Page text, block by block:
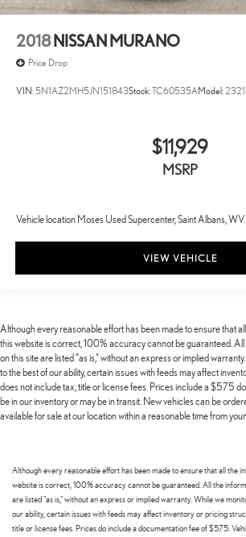
2018 NISSAN MURANO
Price Drop
VIN:5N1AZ2MH5JN151843Stock:TC60535AModel:
$11,929
MSRP
Vehicle location Moses Used Supercenter, Saint Albans, WV.
VIEW VEHICLE
Although every reasonable effort has been made to ensure that
this website is correct, 100% accuracy cannot be guaranteed.
on this site are listed "as is," without an express or implied
to the best of our ability, certain issues with feeds may affect
does not include tax, title or license fees. Prices include a $575
be in our inventory or may be in transit. New vehicles can be
available for sale at our location within a reasonable time from
Although every reasonable effort has been made to ensure that all the
website is correct, 100% accuracy cannot be guaranteed. All the
are listed "as is," without an express or implied warranty. While we
our ability, certain issues with feeds may affect inventory or pricing
title or license fees. Prices do include a documentation fee of $575.